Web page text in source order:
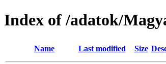
Index of /adatok/
Name Last modified Size